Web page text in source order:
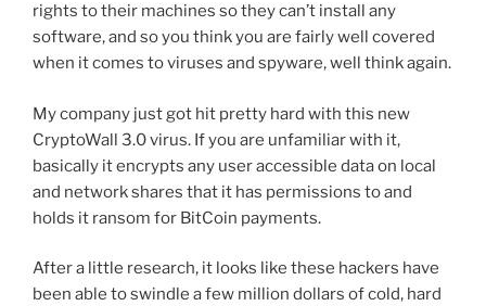
rights to their machines so they can’t install any
software, and so you think you are fairly well covered
when it comes to viruses and spyware, well think again.
My company just got hit pretty hard with this new
CryptoWall 3.0 virus. If you are unfamiliar with it,
basically it encrypts any user accessible data on local
and network shares that it has permissions to and
holds it ransom for BitCoin payments.
After a little research, it looks like these hackers have
been able to swindle a few million dollars of cold, hard